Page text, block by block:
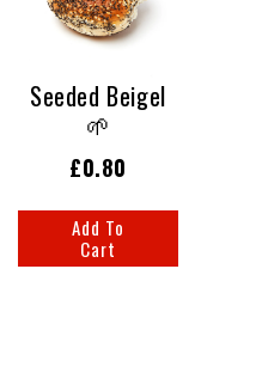
Seeded Beigel
🌱
£0.80
Add To
Cart